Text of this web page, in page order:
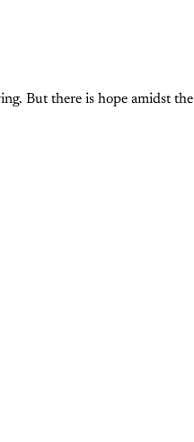
But there is hope amidst the